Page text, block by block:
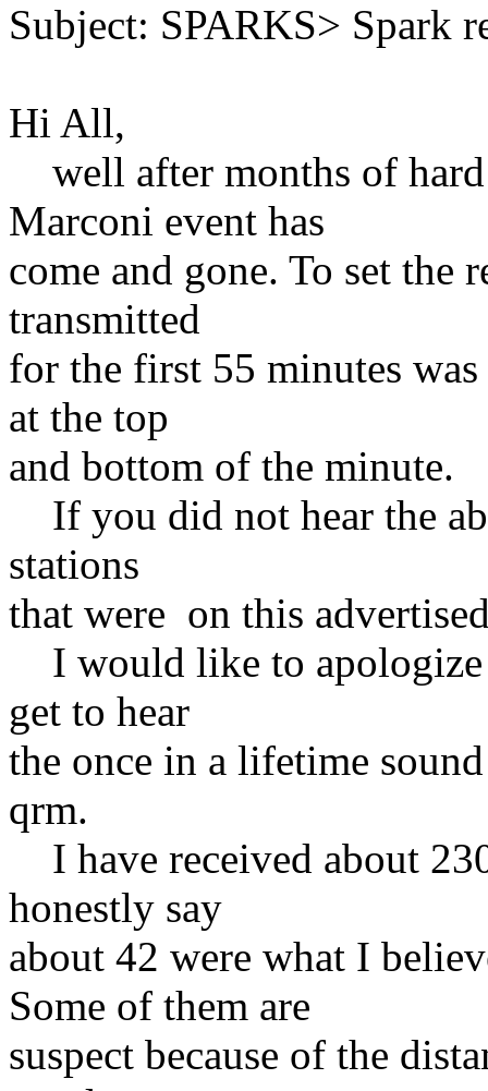
Subject: SPARKS> Spark
Hi All,
well after months of
Marconi event has
come and gone. To set the
transmitted
for the first 55 minutes
at the top
and bottom of the minute.
If you did not hear the
stations
that were on this
I would like to apologize
get to hear
the once in a lifetime
qrm.
I have received about
honestly say
about 42 were what I
Some of them are
suspect because of the